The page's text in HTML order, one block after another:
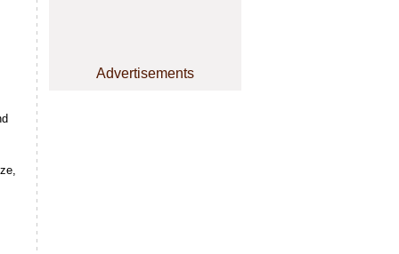
Advertisements